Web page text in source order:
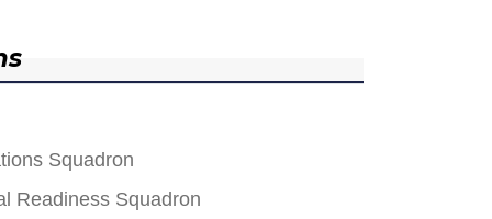
Squadron
Readiness Squadron